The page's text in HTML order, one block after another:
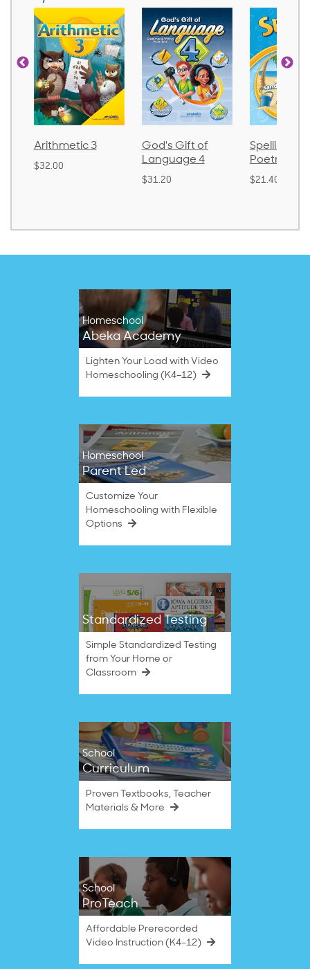
Arithmetic 3
$32.00
God's Gift of
Language 4
$31.20
Spelling
Poetry 2
$21.40
Homeschool
Abeka Academy
Lighten Your Load with Video
Homeschooling (K4–12)
Homeschool
Parent Led
Customize Your
Homeschooling with Flexible
Options
Standardized Testing
Simple Standardized Testing
from Your Home or
Classroom
School
Curriculum
Proven Textbooks, Teacher
Materials & More
School
ProTeach
Affordable Prerecorded
Video Instruction (K4–12)